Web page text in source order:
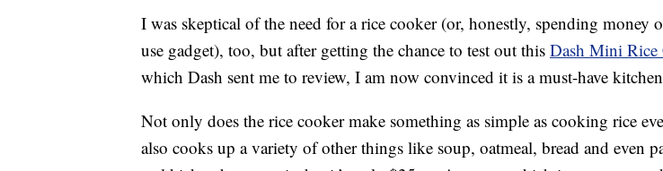
I was skeptical of the need for a rice cooker (or, honestly, spending money
use gadget), too, but after getting the chance to test out this Dash Mini Rice
which Dash sent me to review, I am now convinced it is a must-have
Not only does the rice cooker make something as simple as cooking rice
also cooks up a variety of other things like soup, oatmeal, bread and even